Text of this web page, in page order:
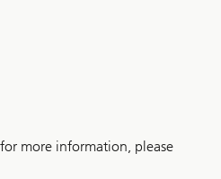
more information, please